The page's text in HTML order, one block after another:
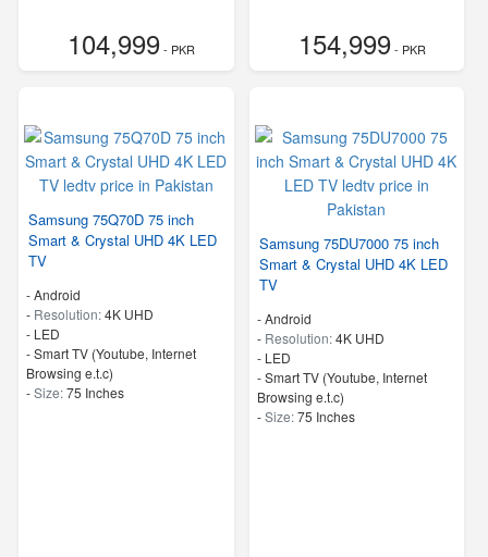
104,999- PKR 154,999- PKR
Samsung 75Q70D 75 inch
Smart & Crystal UHD 4K LED
TV
- Android
- Resolution:4K UHD
- LED
- Smart TV (Youtube, Internet
Browsing e.t.c)
-Size:75 Inches
Samsung 75DU7000 75 inch
Smart & Crystal UHD 4K LED
TV
- Android
- Resolution:4K UHD
- LED
- Smart TV (Youtube, Internet
Browsing e.t.c)
-Size:75 Inches